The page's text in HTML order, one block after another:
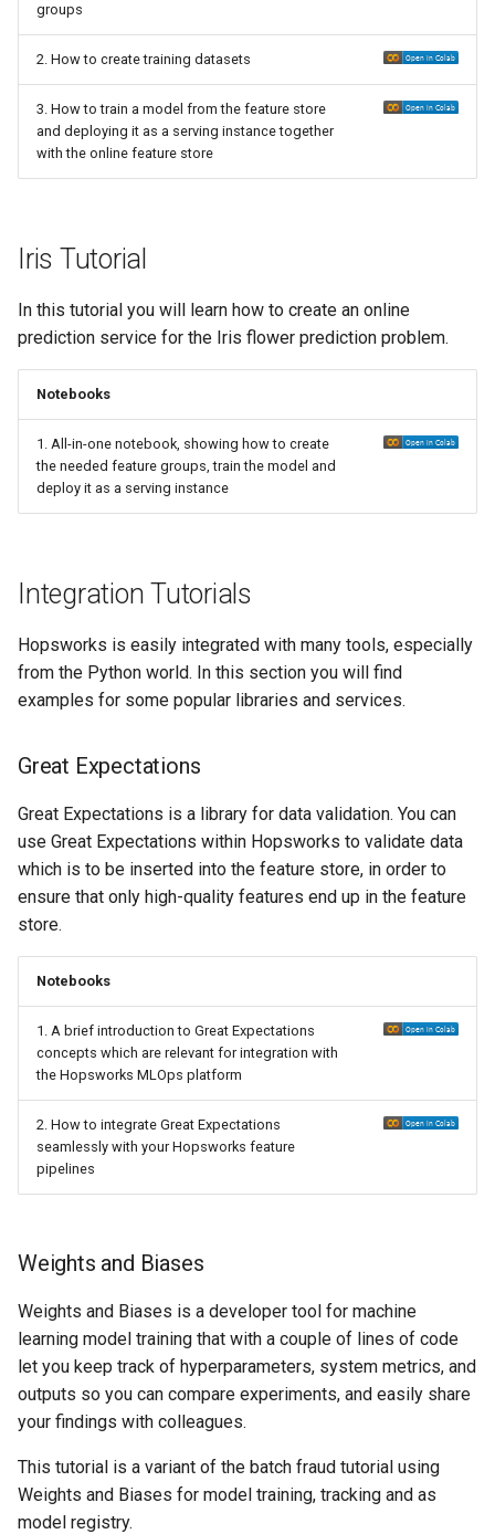
groups
2. How to create training datasets
3. How to train a model from the feature store
and deploying it as a serving instance together
with the online feature store
Iris Tutorial
In this tutorial you will learn how to create an online
prediction service for the Iris flower prediction problem.
Notebooks
1. All-in-one notebook, showing how to create
the needed feature groups, train the model and
deploy it as a serving instance
Integration Tutorials
Hopsworks is easily integrated with many tools, especially
from the Python world. In this section you will find
examples for some popular libraries and services.
Great Expectations
Great Expectations is a library for data validation. You can
use Great Expectations within Hopsworks to validate data
which is to be inserted into the feature store, in order to
ensure that only high-quality features end up in the feature
store.
Notebooks
1. A brief introduction to Great Expectations
concepts which are relevant for integration with
the Hopsworks MLOps platform
2. How to integrate Great Expectations
seamlessly with your Hopsworks feature
pipelines
Weights and Biases
Weights and Biases is a developer tool for machine
learning model training that with a couple of lines of code
let you keep track of hyperparameters, system metrics, and
outputs so you can compare experiments, and easily share
your findings with colleagues.
This tutorial is a variant of the batch fraud tutorial using
Weights and Biases for model training, tracking and as
model registry.